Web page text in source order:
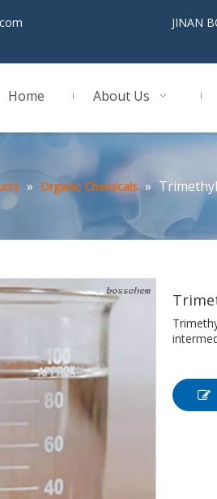
JINAN BOSS
Home About Us
» Organic Chemicals »